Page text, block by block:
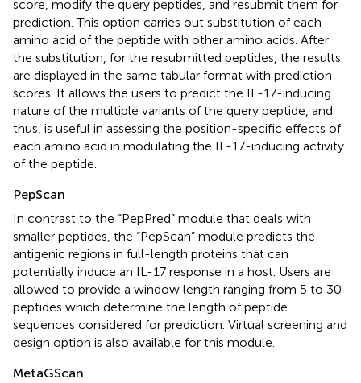
score, modify the query peptides, and resubmit them for
prediction. This option carries out substitution of each
amino acid of the peptide with other amino acids. After
the substitution, for the resubmitted peptides, the results
are displayed in the same tabular format with prediction
scores. It allows the users to predict the IL-17-inducing
nature of the multiple variants of the query peptide, and
thus, is useful in assessing the position-specific effects of
each amino acid in modulating the IL-17-inducing activity
of the peptide.
PepScan
In contrast to the “PepPred” module that deals with
smaller peptides, the “PepScan” module predicts the
antigenic regions in full-length proteins that can
potentially induce an IL-17 response in a host. Users are
allowed to provide a window length ranging from 5 to 30
peptides which determine the length of peptide
sequences considered for prediction. Virtual screening and
design option is also available for this module.
MetaGScan